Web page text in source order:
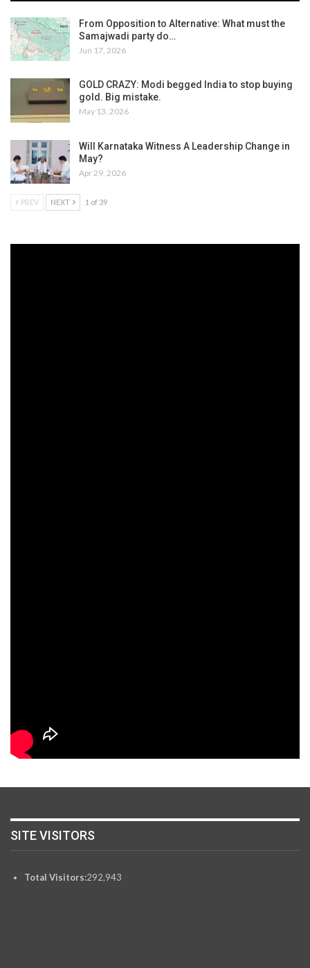
From Opposition to Alternative: What must the
Samajwadi party do…
Jun 17, 2026
GOLD CRAZY: Modi begged India to stop buying
gold. Big mistake.
May 13, 2026
Will Karnataka Witness A Leadership Change in
May?
Apr 29, 2026
PREV NEXT 1 of 39
SITE VISITORS
Total Visitors:292,943